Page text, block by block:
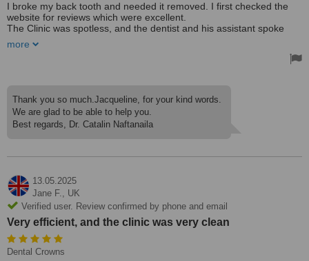
I broke my back tooth and needed it removed. I first checked the
website for reviews which were excellent.
The Clinic was spotless, and the dentist and his assistant spoke
what he needed to do. No pain at all, he was brilliant and extremely
more
Thank you so much.Jacqueline, for your kind words.
We are glad to be able to help you.
Best regards, Dr. Catalin Naftanaila
13.05.2025
Jane F., UK
Verified user. Review confirmed by phone and email
Very efficient, and the clinic was very clean
Dental Crowns